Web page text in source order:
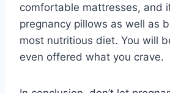
comfortable mattresses, and
pregnancy pillows as well as
most nutritious diet. You will
even offered what you crave.